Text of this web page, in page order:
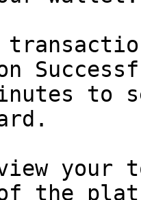
to
your
the